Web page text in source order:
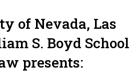
of Nevada, Las
S. Boyd School
presents: